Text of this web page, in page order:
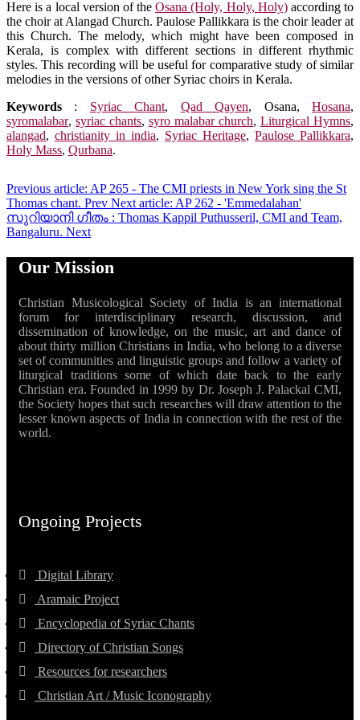
Here is a local version of theOsana (Holy, Holy, Holy)according to
the choir at Alangad Church. Paulose Pallikkara is the choir leader at
this Church. The melody, which might have been composed in
Kerala, is complex with different sections in different rhythmic
styles. This recording will be useful for comparative study of similar
melodies in the versions of other Syriac choirs in Kerala.
Keywords : Syriac Chant, Qad Qayen, Osana,Hosana,
syromalabar, syriac chants, syro malabar church, Liturgical Hymns,
alangad, christianity in india, Syriac Heritage, Paulose Pallikkara,
Holy Mass, Qurbana.
Previous article: AP 265 - The CMI priests in New York sing the St
Thomas chant. Prev Next article: AP 262 - 'Emmedalahan'
സുറിയാനി ഗീതം : Thomas Kappil Puthusseril, CMI and Team,
Bangaluru. Next
Our Mission
Christian Musicological Society of India is an international
forum for interdisciplinary research, discussion, and
dissemination of knowledge, on the music, art and dance of
about thirty million Christians in India, who belong to a diverse
set of communities and linguistic groups and follow a variety of
liturgical traditions some of which date back to the early
Christian era. Founded in 1999 by Dr. Joseph J. Palackal CMI,
the Society hopes that such researches will draw attention to the
lesser known aspects of India in connection with the rest of the
world.
Ongoing Projects
Digital Library
Aramaic Project
Encyclopedia of Syriac Chants
Directory of Christian Songs
Resources for researchers
Christian Art / Music Iconography